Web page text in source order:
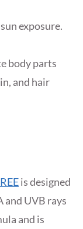
exposure.
body parts
and hair
is designed
UVB rays
and is